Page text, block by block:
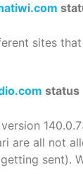
sites
status
are all not
sent).